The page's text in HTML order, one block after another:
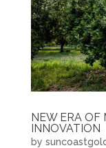
NEW ERA OF
INNOVATION
by